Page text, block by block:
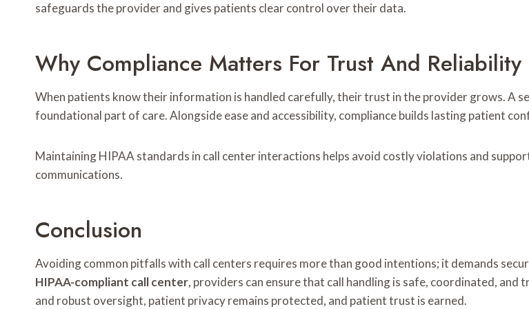
safeguards the provider and gives patients clear control over their data.
Why Compliance Matters For Trust And Reliability
When patients know their information is handled carefully, their trust in the provider grows. A
foundational part of care. Alongside ease and accessibility, compliance builds lasting patient
Maintaining HIPAA standards in call center interactions helps avoid costly violations and
communications.
Conclusion
Avoiding common pitfalls with call centers requires more than good intentions; it demands
HIPAA-compliant call center, providers can ensure that call handling is safe, coordinated,
and robust oversight, patient privacy remains protected, and patient trust is earned.